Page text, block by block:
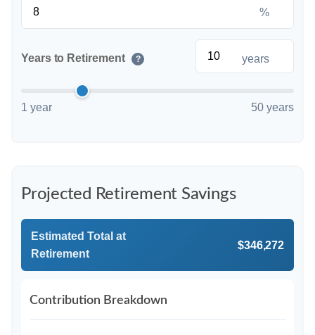
%
Years to Retirement ? years
1 year 50 years
Projected Retirement Savings
Estimated Total at
Retirement
$346,272
Contribution Breakdown